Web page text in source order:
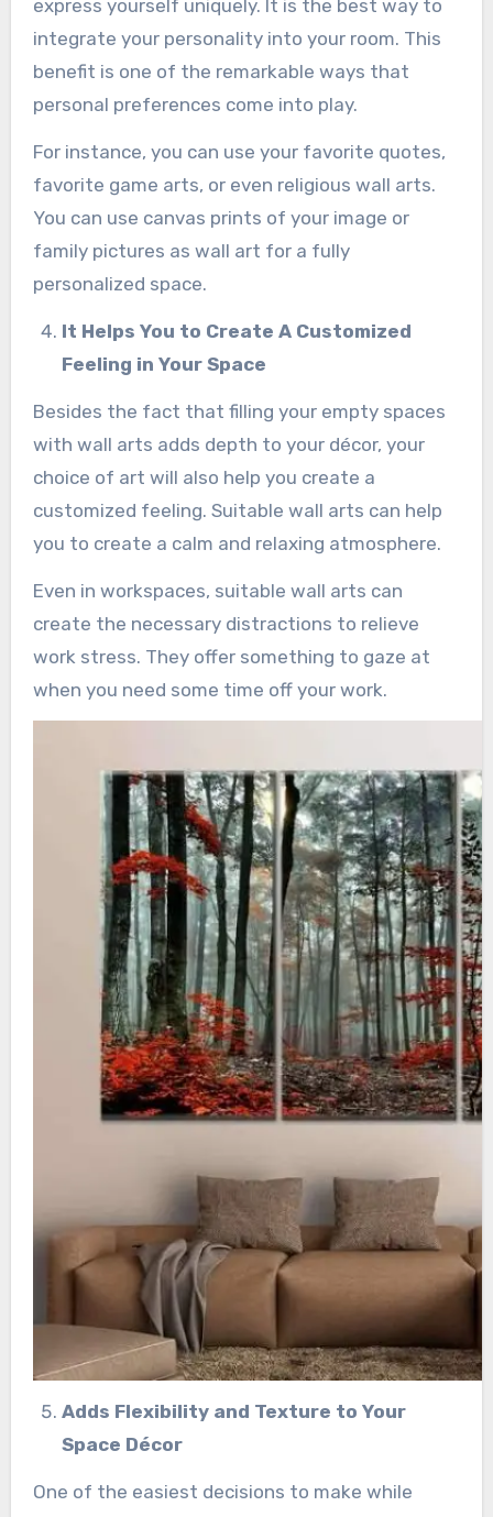
express yourself uniquely. It is the best way to
integrate your personality into your room. This
benefit is one of the remarkable ways that
personal preferences come into play.
For instance, you can use your favorite quotes,
favorite game arts, or even religious wall arts.
You can use canvas prints of your image or
family pictures as wall art for a fully
personalized space.
It Helps You to Create A Customized
Feeling in Your Space
Besides the fact that filling your empty spaces
with wall arts adds depth to your décor, your
choice of art will also help you create a
customized feeling. Suitable wall arts can help
you to create a calm and relaxing atmosphere.
Even in workspaces, suitable wall arts can
create the necessary distractions to relieve
work stress. They offer something to gaze at
when you need some time off your work.
Adds Flexibility and Texture to Your
Space Décor
One of the easiest decisions to make while